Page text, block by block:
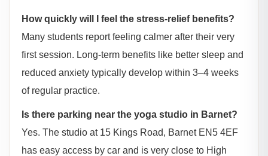
How quickly will I feel the stress-relief benefits?
Many students report feeling calmer after their very
first session. Long-term benefits like better sleep and
reduced anxiety typically develop within 3–4 weeks
of regular practice.
Is there parking near the yoga studio in Barnet?
Yes. The studio at 15 Kings Road, Barnet EN5 4EF
has easy access by car and is very close to High